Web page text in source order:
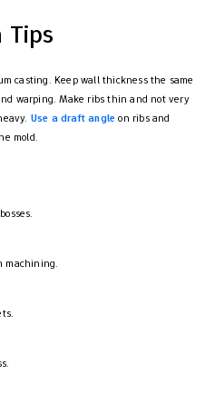
Tips
casting. Keep wall thickness the same
warping. Make ribs thin and not very
Use a draft angleon ribs and
mold.
machining.